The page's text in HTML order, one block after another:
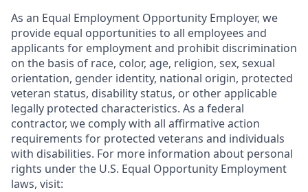
As an Equal Employment Opportunity Employer, we
provide equal opportunities to all employees and
applicants for employment and prohibit discrimination
on the basis of race, color, age, religion, sex, sexual
orientation, gender identity, national origin, protected
veteran status, disability status, or other applicable
legally protected characteristics. As a federal
contractor, we comply with all affirmative action
requirements for protected veterans and individuals
with disabilities. For more information about personal
rights under the U.S. Equal Opportunity Employment
laws, visit: